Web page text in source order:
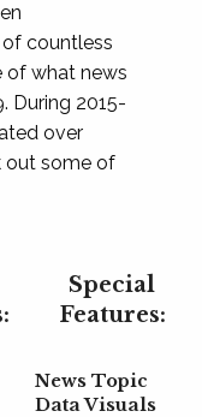
countless
of what news
During 2015-
over
out some of
Special
Features:
News Topic
Data Visuals